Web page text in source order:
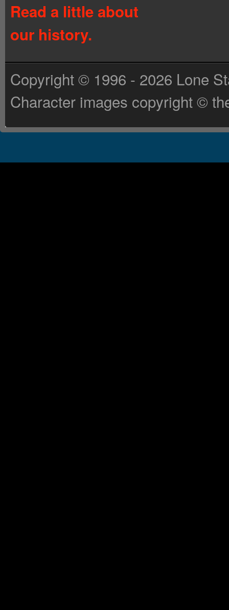
Read a little about
our history.
Copyright © 1996 - 2026 Lone
Character images copyright ©